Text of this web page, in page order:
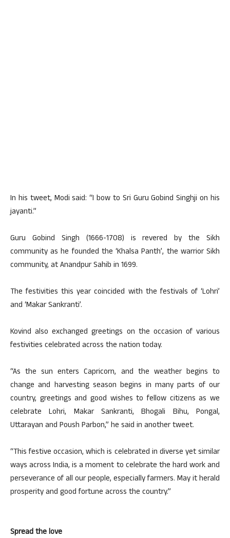
In his tweet, Modi said: “I bow to Sri Guru Gobind Singhji on his
jayanti.”
Guru Gobind Singh (1666-1708) is revered by the Sikh
community as he founded the ‘Khalsa Panth’, the warrior Sikh
community, at Anandpur Sahib in 1699.
The festivities this year coincided with the festivals of ‘Lohri’
and ‘Makar Sankranti’.
Kovind also exchanged greetings on the occasion of various
festivities celebrated across the nation today.
“As the sun enters Capricorn, and the weather begins to
change and harvesting season begins in many parts of our
country, greetings and good wishes to fellow citizens as we
celebrate Lohri, Makar Sankranti, Bhogali Bihu, Pongal,
Uttarayan and Poush Parbon,” he said in another tweet.
“This festive occasion, which is celebrated in diverse yet similar
ways across India, is a moment to celebrate the hard work and
perseverance of all our people, especially farmers. May it herald
prosperity and good fortune across the country.”
Spread the love